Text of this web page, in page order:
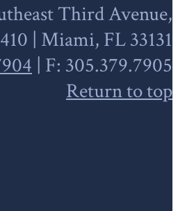
Third Avenue,
| Miami, FL 33131
| F: 305.379.7905
Return to top